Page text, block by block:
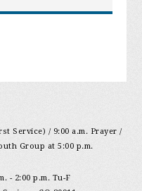
Service) / 9:00 a.m. Prayer /
Group at 5:00 p.m.
- 2:00 p.m. Tu-F